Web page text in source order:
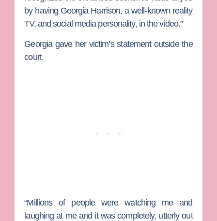
by having Georgia Harrison, a well-known reality
TV, and social media personality, in the video.”
Georgia gave her victim’s statement outside the
court.
“Millions of people were watching me and
laughing at me and it was completely, utterly out